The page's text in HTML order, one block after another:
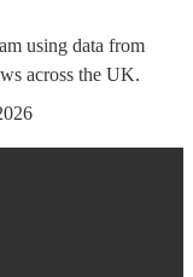
using data from
across the UK.